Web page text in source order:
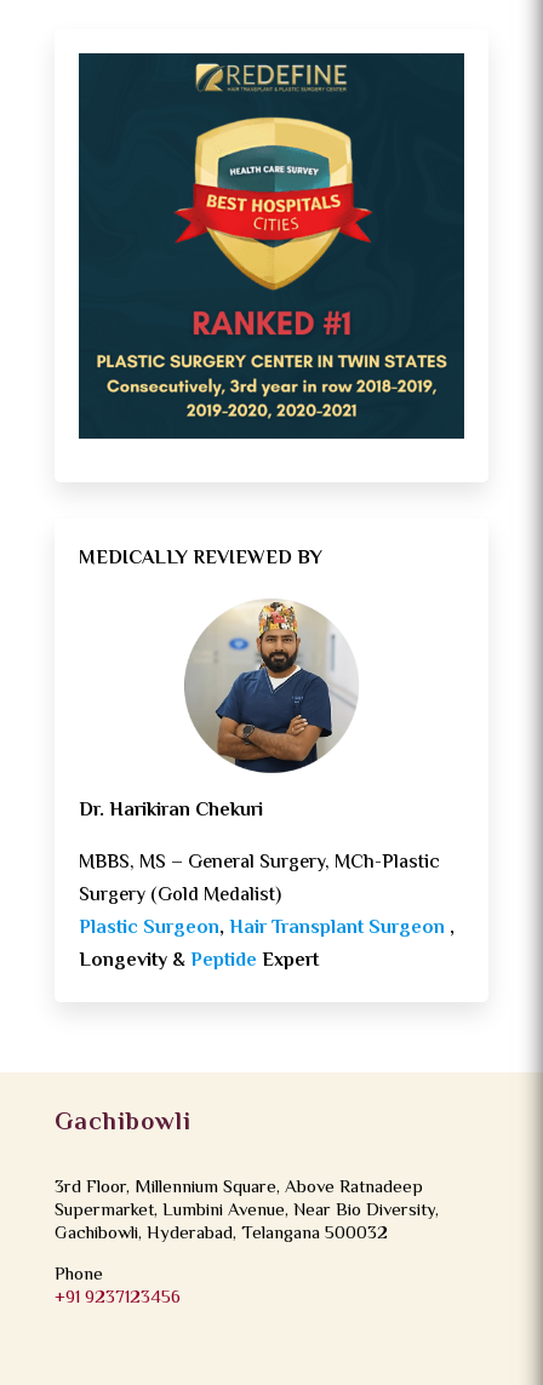
MEDICALLY REVIEWED BY
Dr. Harikiran Chekuri
MBBS, MS – General Surgery, MCh-Plastic
Surgery (Gold Medalist)
Plastic Surgeon,Hair Transplant Surgeon ,
Longevity &Peptide Expert
Gachibowli
3rd Floor, Millennium Square, Above Ratnadeep
Supermarket, Lumbini Avenue, Near Bio Diversity,
Gachibowli, Hyderabad, Telangana 500032
Phone
+91 9237123456